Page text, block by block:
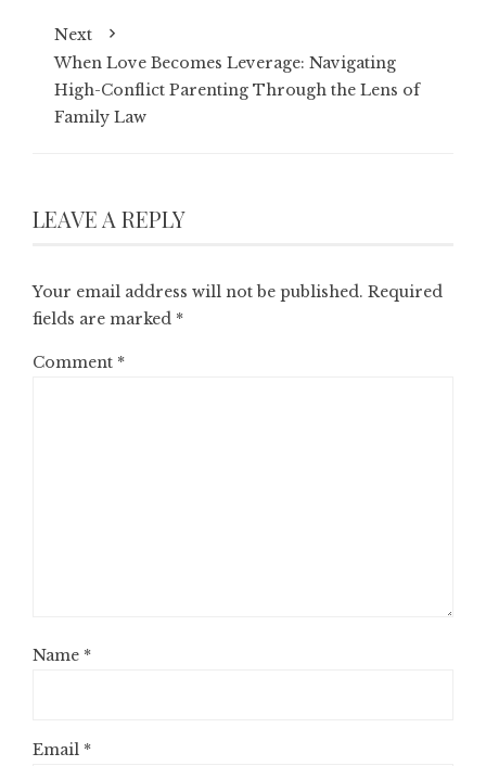
Next
When Love Becomes Leverage: Navigating
High-Conflict Parenting Through the Lens of
Family Law
LEAVE A REPLY
Your email address will not be published. Required
fields are marked *
Comment *
Name *
Email *